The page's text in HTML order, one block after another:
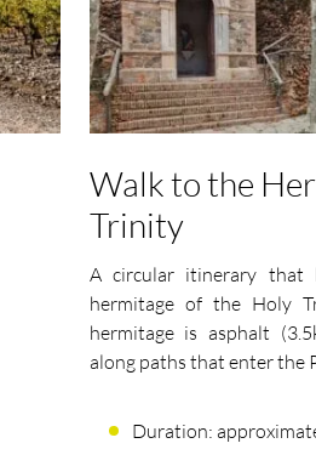
Walk to the
Trinity
A circular itinerary
hermitage of the Holy
hermitage is asphalt
along paths that enter the
Duration: